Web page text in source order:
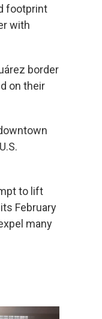
footprint
with
border
on their
to lift
February
many